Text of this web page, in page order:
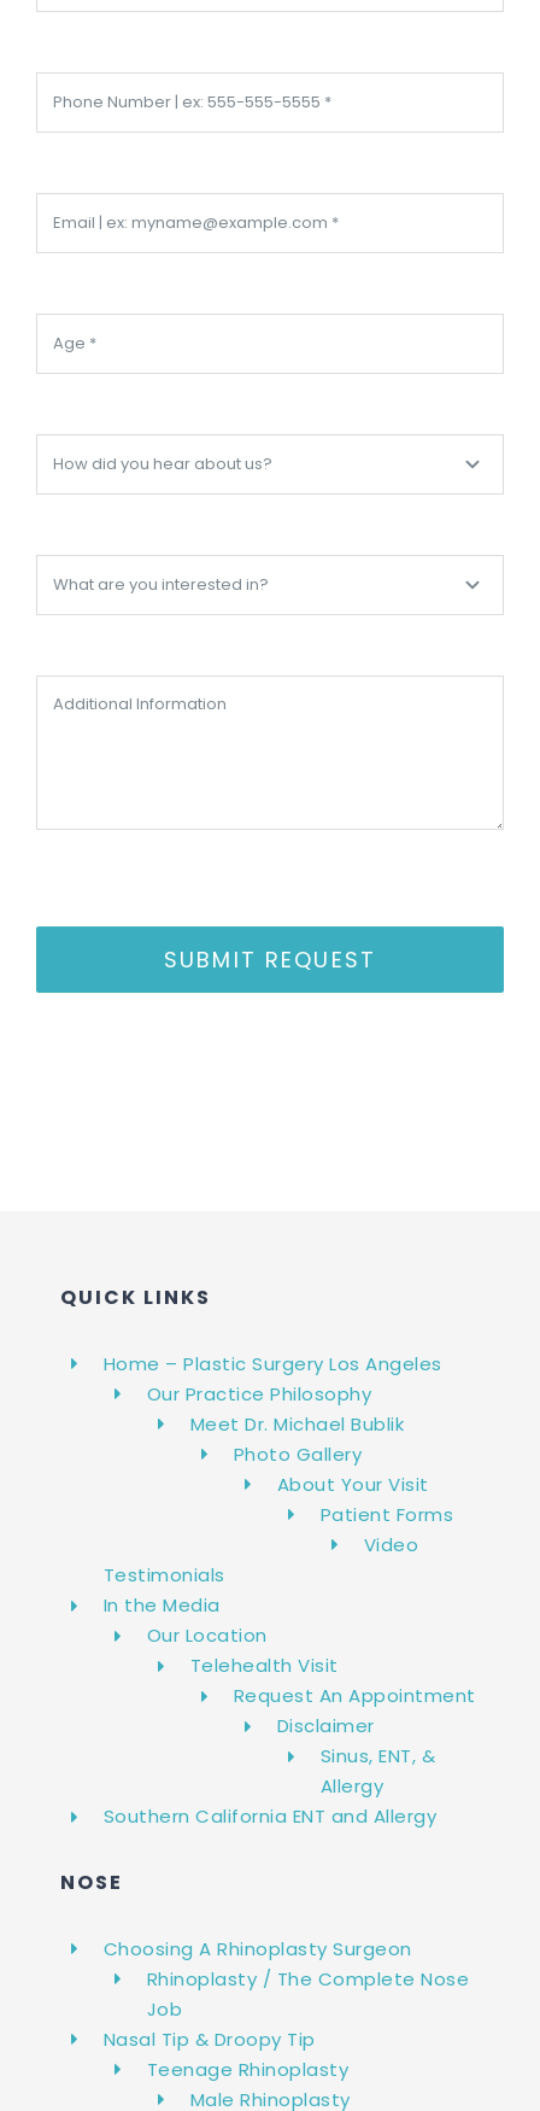
SUBMIT REQUEST
QUICK LINKS
Home – Plastic Surgery Los Angeles
Our Practice Philosophy
Meet Dr. Michael Bublik
Photo Gallery
About Your Visit
Patient Forms
Video
Testimonials
In the Media
Our Location
Telehealth Visit
Request An Appointment
Disclaimer
Sinus, ENT, &
Allergy
Southern California ENT and Allergy
NOSE
Choosing A Rhinoplasty Surgeon
Rhinoplasty / The Complete Nose
Job
Nasal Tip & Droopy Tip
Teenage Rhinoplasty
Male Rhinoplasty